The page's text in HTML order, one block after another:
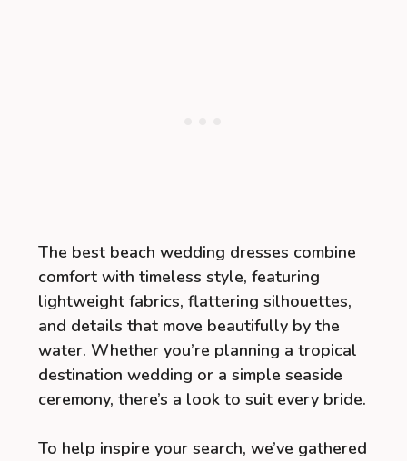
The best beach wedding dresses combine
comfort with timeless style, featuring
lightweight fabrics, flattering silhouettes,
and details that move beautifully by the
water. Whether you’re planning a tropical
destination wedding or a simple seaside
ceremony, there’s a look to suit every bride.
To help inspire your search, we’ve gathered